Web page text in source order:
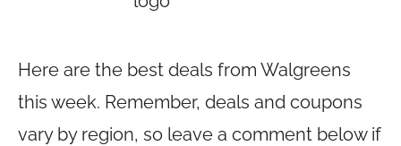
Here are the best deals from Walgreens
this week. Remember, deals and coupons
vary by region, so leave a comment below if